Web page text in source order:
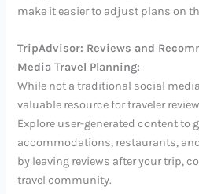
make it easier to adjust plans on
TripAdvisor: Reviews and
Media Travel Planning:
While not a traditional social
valuable resource for traveler
Explore user-generated content to
accommodations, restaurants,
by leaving reviews after your trip,
travel community.